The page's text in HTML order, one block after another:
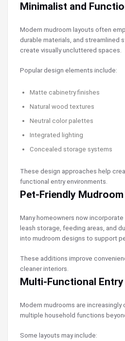
Minimalist and
Modern mudroom layouts often
durable materials, and streamlined
create visually uncluttered spaces.
Popular design elements include:
Matte cabinetry finishes
Natural wood textures
Neutral color palettes
Integrated lighting
Concealed storage systems
These design approaches help
functional entry environments.
Pet-Friendly
Many homeowners now
leash storage, feeding areas, and
into mudroom designs to support
These additions improve
cleaner interiors.
Multi-Functional Entry
Modern mudrooms are increasingly
multiple household functions
Some layouts may include: